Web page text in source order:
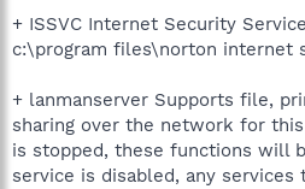
+ ISSVC Internet Security
c:\program files\norton internet
+ lanmanserver Supports file,
sharing over the network for
is stopped, these functions will
service is disabled, any